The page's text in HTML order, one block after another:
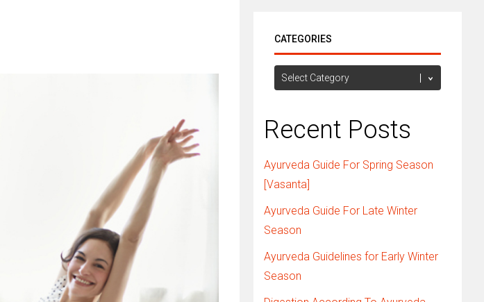
CATEGORIES
Categories
Recent Posts
Ayurveda Guide For Spring Season
[Vasanta]
Ayurveda Guide For Late Winter
Season
Ayurveda Guidelines for Early Winter
Season